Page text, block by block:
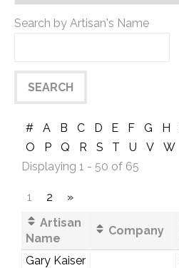
Search by Artisan's Name
# A B C D E F G H
O
P Q R S T U V W
Displaying 1 - 50 of 65
1 2
»
Artisan
Name
Company
Gary Kaiser